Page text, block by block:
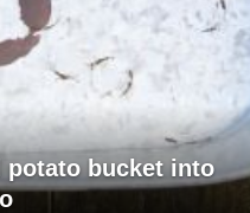
potato bucket into